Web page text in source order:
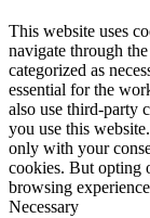
This website uses
navigate through
categorized as
essential for the
also use third-party
you use this
only with your
cookies. But opting
browsing
Necessary